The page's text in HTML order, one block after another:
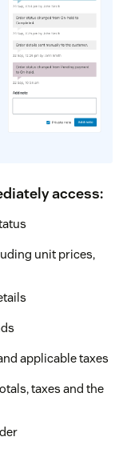
access:
unit prices,
applicable taxes
taxes and the